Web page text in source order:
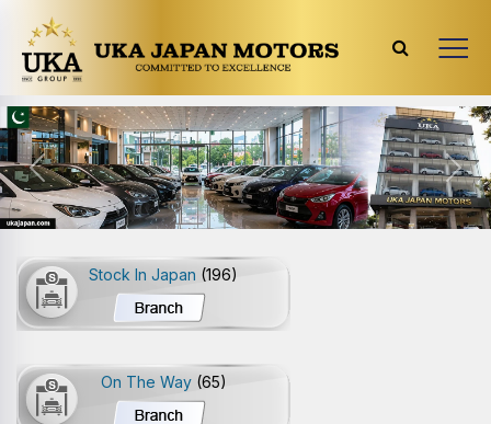
Previous Next
Stock In Japan (196)
On The Way (65)